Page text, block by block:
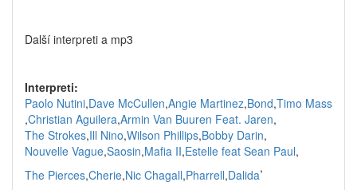
Další interpreti a mp3
Interpreti:
Paolo Nutini,Dave McCullen,Angie Martinez,Bond,Timo Mass
,Christian Aguilera,Armin Van Buuren Feat. Jaren,
The Strokes,Ill Nino,Wilson Phillips,Bobby Darin,
Nouvelle Vague,Saosin,Mafia II,Estelle feat Sean Paul,
The Pierces,Cherie,Nic Chagall,Pharrell,Dalida,